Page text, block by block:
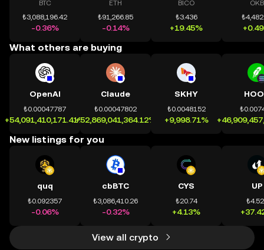
BTC
₺3,088,196.42
-0.36%
ETH
₺91,266.85
-0.14%
BICO
₺3.436
+19.45%
OKB
What others are buying
OpenAI
₺0.00047787
+54,091,410,171.41%
Claude
₺0.00047802
+52,869,041,364.12%
SKHY
₺0.0048152
+9,998.71%
New listings for you
quq
₺0.092357
-0.06%
cbBTC
₺3,086,410.26
-0.32%
CYS
₺20.74
+4.13%
UP
View all crypto